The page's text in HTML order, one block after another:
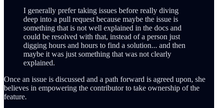
I generally prefer taking issues before really diving
deep into a pull request because maybe the issue is
something that is not well explained in the docs and
could be resolved with that, instead of a person just
digging hours and hours to find a solution... and then
maybe it was just something that was not clearly
explained.
Once an issue is discussed and a path forward is agreed upon, she
believes in empowering the contributor to take ownership of the
feature.